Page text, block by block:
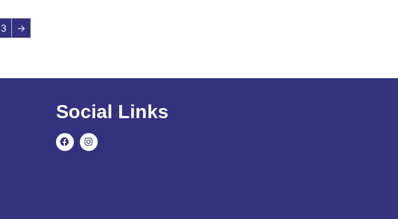
3 →
Social Links